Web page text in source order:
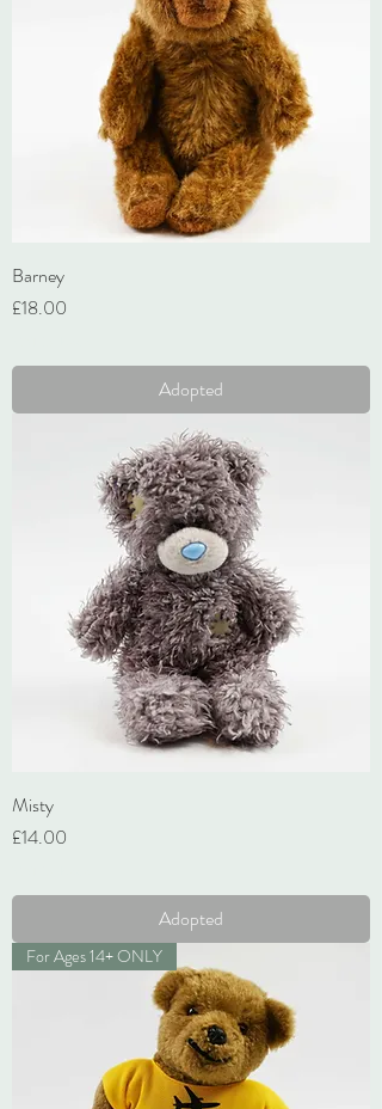
Barney
Price
£18.00
Adopted
Misty
Price
£14.00
Adopted
For Ages 14+ ONLY